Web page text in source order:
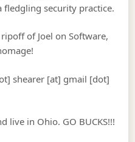
security practice.
of Joel on Software,
shearer [at] gmail [dot]
live in Ohio. GO BUCKS!!!